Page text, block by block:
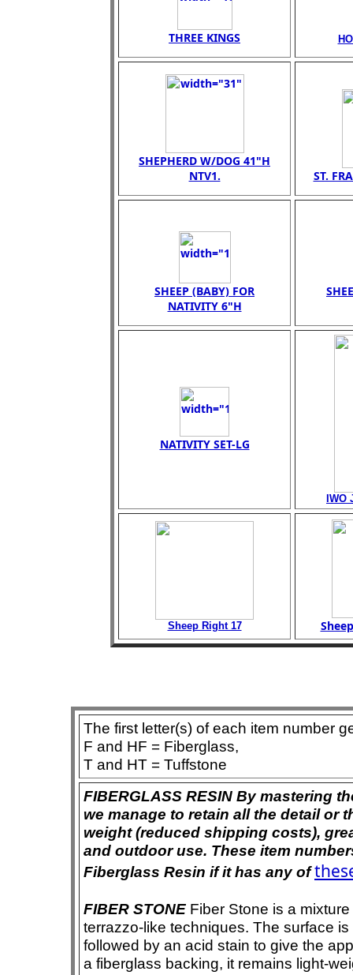
THREE KINGS
SHEPHERD W/DOG 41"H
NTV1.
ST.
SHEEP (BABY) FOR
NATIVITY 6"H
NATIVITY SET-LG
IWO
Sheep Right 17
The first letter(s) of each item number
F and HF = Fiberglass,
T and HT = Tuffstone
FIBERGLASS RESIN By mastering
we manage to retain all the detail or
weight (reduced shipping costs),
and outdoor use. These item
Fiberglass Resin if it has any of
FIBER STONE Fiber Stone is a
terrazzo-like techniques. The surface
followed by an acid stain to give the
a fiberglass backing, it remains light-